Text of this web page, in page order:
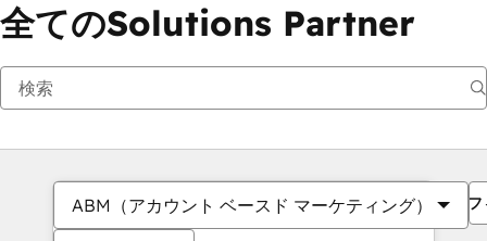
全てのSolutions Partner
ABM（アカウント ベースド マーケティング）